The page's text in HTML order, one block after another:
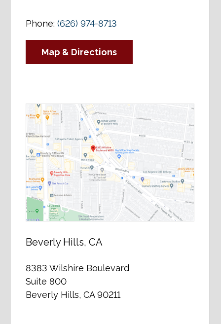
Phone:(626) 974-8713
Map & Directions
Beverly Hills, CA
8383 Wilshire Boulevard
Suite 800
Beverly Hills, CA 90211